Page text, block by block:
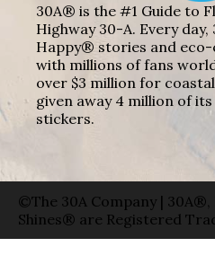
30A® is the #1 Guide to
Highway 30-A. Every day,
Happy® stories and
with millions of fans
over $3 million for
given away 4 million of its
stickers.
©The 30A Company |
Shines® are Registered